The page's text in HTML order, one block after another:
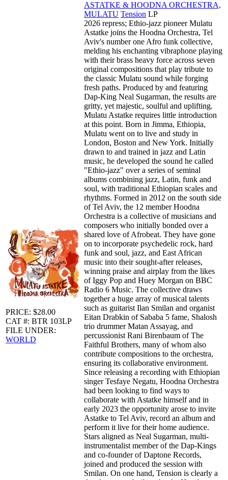
PRICE: $28.00
CAT #: BTR 103LP
FILE UNDER:
WORLD
ASTATKE & HOODNA ORCHESTRA,
MULATU Tension LP
2026 repress; Ethio-jazz pioneer Mulatu
Astatke joins the Hoodna Orchestra, Tel
Aviv's number one Afro funk collective,
melding his enchanting vibraphone playing
with their brass heavy force across seven
original compositions that play tribute to
the classic Mulatu sound while forging
fresh paths. Produced by and featuring
Dap-King Neal Sugarman, the results are
gritty, yet majestic, soulful and uplifting.
Mulatu Astatke requires little introduction
at this point. Born in Jimma, Ethiopia,
Mulatu went on to live and study in
London, Boston and New York. Initially
drawn to and trained in jazz and Latin
music, he developed the sound he called
"Ethio-jazz" over a series of seminal
albums combining jazz, Latin, funk and
soul, with traditional Ethiopian scales and
rhythms. Formed in 2012 on the south side
of Tel Aviv, the 12 member Hoodna
Orchestra is a collective of musicians and
composers who initially bonded over a
shared love of Afrobeat. They have gone
on to incorporate psychedelic rock, hard
funk and soul, jazz, and East African
music into their sought-after releases,
winning praise and airplay from the likes
of Iggy Pop and Huey Morgan on BBC
Radio 6 Music. The collective draws
together a huge array of musical talents
such as guitarist Ilan Smilan and organist
Eitan Drabkin of Sababa 5 fame, Shalosh
trio drummer Matan Assayag, and
percussionist Rani Birenbaum of The
Faithful Brothers, many of whom also
contribute compositions to the orchestra,
ensuring its collaborative environment.
Since releasing a recording with Ethiopian
singer Tesfaye Negatu, Hoodna Orchestra
had been looking to find ways to
collaborate with Astatke himself and in
early 2023 the opportunity arose to invite
Astatke to Tel Aviv, record an album and
perform it live for their home audience.
Stars aligned as Neal Sugarman, multi-
instrumentalist member of the Dap-Kings
and co-founder of Daptone Records,
joined and produced the session with
Smilan. On one hand, Tension is clearly a